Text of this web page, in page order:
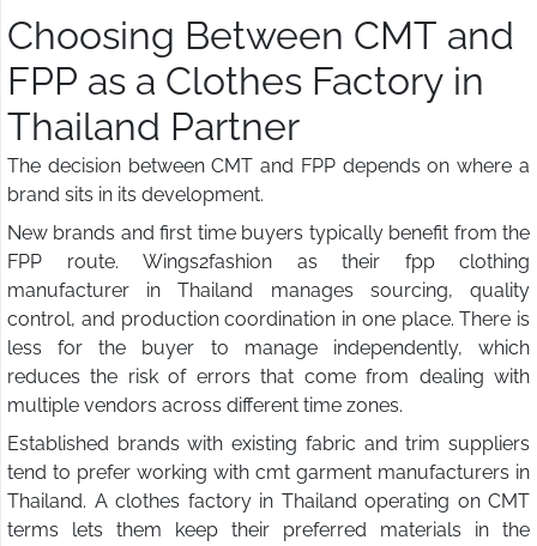
Choosing Between CMT and
FPP as a Clothes Factory in
Thailand Partner
The decision between CMT and FPP depends on where a
brand sits in its development.
New brands and first time buyers typically benefit from the
FPP route. Wings2fashion as their fpp clothing
manufacturer in Thailand manages sourcing, quality
control, and production coordination in one place. There is
less for the buyer to manage independently, which
reduces the risk of errors that come from dealing with
multiple vendors across different time zones.
Established brands with existing fabric and trim suppliers
tend to prefer working with cmt garment manufacturers in
Thailand. A clothes factory in Thailand operating on CMT
terms lets them keep their preferred materials in the